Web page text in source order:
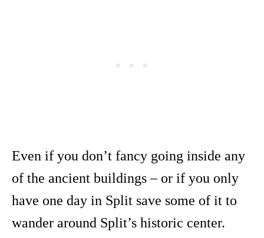
Even if you don’t fancy going inside any
of the ancient buildings – or if you only
have one day in Split save some of it to
wander around Split’s historic center.